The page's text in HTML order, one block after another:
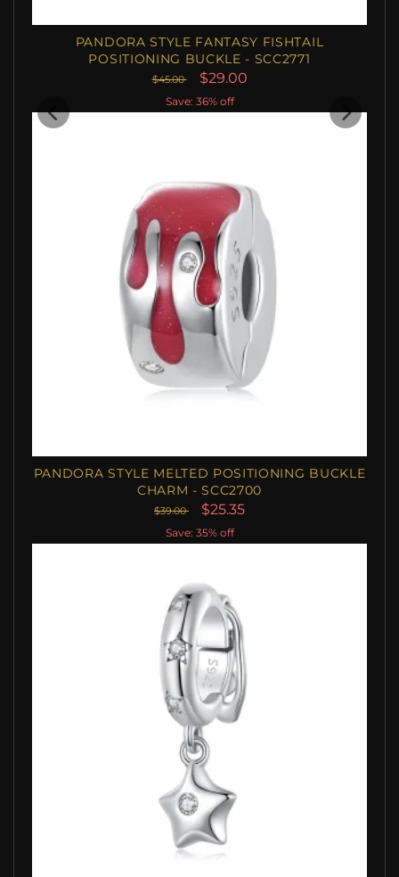
PANDORA STYLE FANTASY FISHTAIL
POSITIONING BUCKLE - SCC2771
$45.00 $29.00
Save: 36% off
PANDORA STYLE MELTED POSITIONING BUCKLE
CHARM - SCC2700
$39.00 $25.35
Save: 35% off